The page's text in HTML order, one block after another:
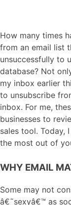
How many times
from an email list
unsuccessfully to
database? Not
my inbox earlier
to unsubscribe
inbox. For me,
businesses to
sales tool. Today,
the most out of
WHY EMAIL
Some may not
â€˜sexyâ€™ as